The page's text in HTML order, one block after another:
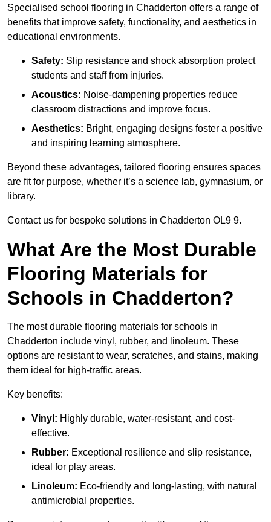
Specialised school flooring in Chadderton offers a range of
benefits that improve safety, functionality, and aesthetics in
educational environments.
Safety: Slip resistance and shock absorption protect
students and staff from injuries.
Acoustics: Noise-dampening properties reduce
classroom distractions and improve focus.
Aesthetics: Bright, engaging designs foster a positive
and inspiring learning atmosphere.
Beyond these advantages, tailored flooring ensures spaces
are fit for purpose, whether it’s a science lab, gymnasium, or
library.
Contact us for bespoke solutions in Chadderton OL9 9.
What Are the Most Durable
Flooring Materials for
Schools in Chadderton?
The most durable flooring materials for schools in
Chadderton include vinyl, rubber, and linoleum. These
options are resistant to wear, scratches, and stains, making
them ideal for high-traffic areas.
Key benefits:
Vinyl: Highly durable, water-resistant, and cost-
effective.
Rubber: Exceptional resilience and slip resistance,
ideal for play areas.
Linoleum: Eco-friendly and long-lasting, with natural
antimicrobial properties.